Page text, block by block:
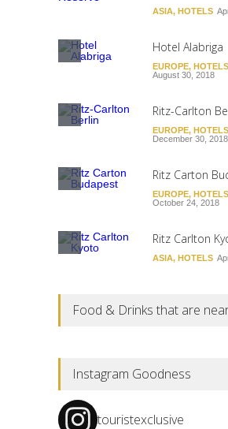
ASIA, HOTELS
Hotel Alabriga
EUROPE, HOTELS
August 30, 2018
Ritz-Carlton
EUROPE, HOTELS
December 30, 2018
Ritz Carton
EUROPE, HOTELS
October 24, 2018
Ritz Carlton
ASIA, HOTELS
Food & Drinks that are
Instagram Goodness
touristexclusive